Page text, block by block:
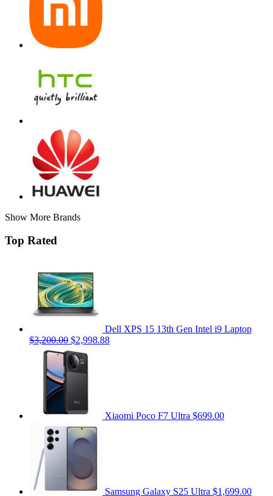
Show More Brands
Top Rated
Dell XPS 15 13th Gen Intel i9 Laptop
$3,200.00 $2,998.88
Xiaomi Poco F7 Ultra $699.00
Samsung Galaxy S25 Ultra $1,699.00